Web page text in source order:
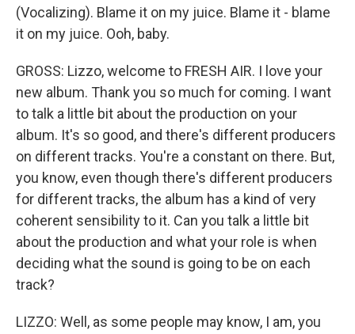
(Vocalizing). Blame it on my juice. Blame it - blame
it on my juice. Ooh, baby.
GROSS: Lizzo, welcome to FRESH AIR. I love your
new album. Thank you so much for coming. I want
to talk a little bit about the production on your
album. It's so good, and there's different producers
on different tracks. You're a constant on there. But,
you know, even though there's different producers
for different tracks, the album has a kind of very
coherent sensibility to it. Can you talk a little bit
about the production and what your role is when
deciding what the sound is going to be on each
track?
LIZZO: Well, as some people may know, I am, you